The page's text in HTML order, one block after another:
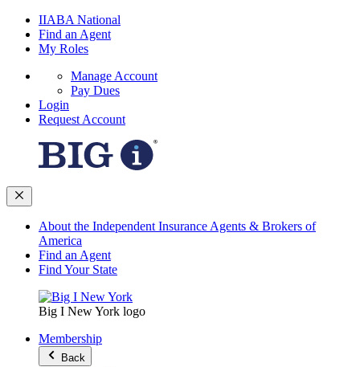
IIABA National
Find an Agent
My Roles
Manage Account
Pay Dues
Login
Request Account
About the Independent Insurance Agents & Brokers of
America
Find an Agent
Find Your State
Big I New York logo
Membership
Back